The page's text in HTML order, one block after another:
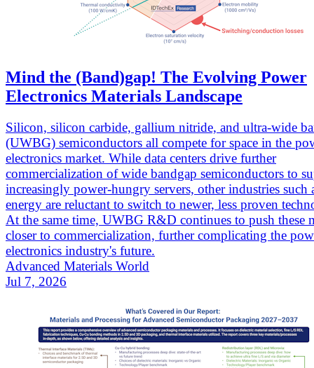
Mind the (Band)gap! The Evolving Power
Electronics Materials Landscape
Silicon, silicon carbide, gallium nitride, and ultra-wide
(UWBG) semiconductors all compete for space in the
electronics market. While data centers drive further
commercialization of wide bandgap semiconductors to
increasingly power-hungry servers, other industries such
energy are reluctant to switch to newer, less proven
At the same time, UWBG R&D continues to push these
closer to commercialization, further complicating the
electronics industry's future.
Advanced Materials World
Jul 7, 2026